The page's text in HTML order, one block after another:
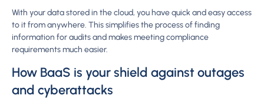
With your data stored in the cloud, you have quick and easy access
to it from anywhere. This simplifies the process of finding
information for audits and makes meeting compliance
requirements much easier.
How BaaS is your shield against outages
and cyberattacks